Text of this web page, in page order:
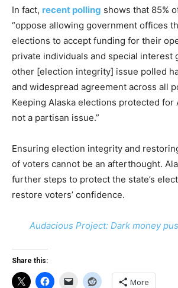
In fact, recent polling shows that 85%
“oppose allowing government offices
elections to accept funding for their
private individuals and special interest
other [election integrity] issue polled
and widespread agreement across all
Keeping Alaska elections protected for
not a partisan issue.”
Ensuring election integrity and
of voters cannot be an afterthought.
further steps to protect the state’s
restore voters’ confidence.
Audacious Project: Dark money
Share this:
More